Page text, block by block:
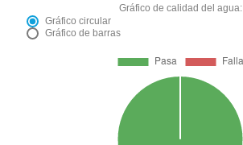
Gráfico de calidad del agua:
Gráfico circular
Gráfico de barras